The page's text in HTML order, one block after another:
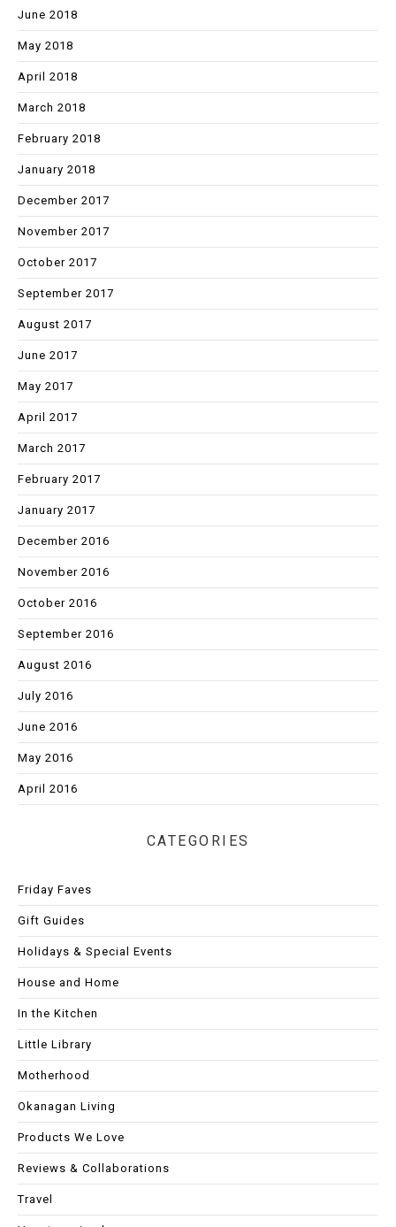
June 2018
May 2018
April 2018
March 2018
February 2018
January 2018
December 2017
November 2017
October 2017
September 2017
August 2017
June 2017
May 2017
April 2017
March 2017
February 2017
January 2017
December 2016
November 2016
October 2016
September 2016
August 2016
July 2016
June 2016
May 2016
April 2016
CATEGORIES
Friday Faves
Gift Guides
Holidays & Special Events
House and Home
In the Kitchen
Little Library
Motherhood
Okanagan Living
Products We Love
Reviews & Collaborations
Travel